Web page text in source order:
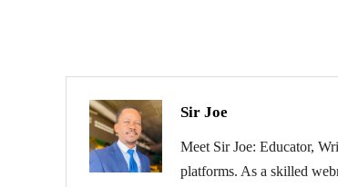
Sir Joe
Meet Sir Joe: Educator,
platforms. As a skilled